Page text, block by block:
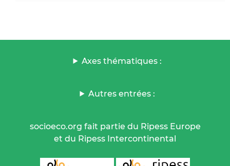
Axes thématiques :
Autres entrées :
socioeco.org fait partie du Ripess Europe
et du Ripess Intercontinental